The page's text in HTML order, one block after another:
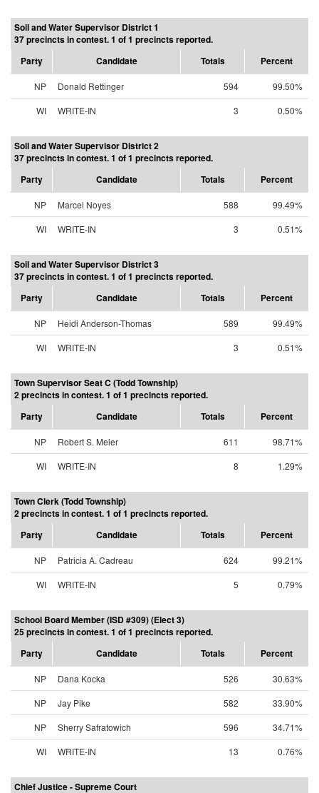
Soil and Water Supervisor District 1
37 precincts in contest. 1 of 1 precincts reported.
Party
Candidate Totals Percent
NP Donald Rettinger 594
99.50%
WI
WRITE-IN 3 0.50%
Soil and Water Supervisor District 2
37 precincts in contest. 1 of 1 precincts reported.
Party
Candidate Totals Percent
NP Marcel Noyes 588
99.49%
WI
WRITE-IN 3 0.51%
Soil and Water Supervisor District 3
37 precincts in contest. 1 of 1 precincts reported.
Party
Candidate Totals Percent
NP Heidi Anderson-Thomas 589
99.49%
WI
WRITE-IN 3 0.51%
Town Supervisor Seat C (Todd Township)
2 precincts in contest. 1 of 1 precincts reported.
Party
Candidate Totals Percent
NP Robert S. Meier 611
98.71%
WI
WRITE-IN 8 1.29%
Town Clerk (Todd Township)
2 precincts in contest. 1 of 1 precincts reported.
Party
Candidate Totals Percent
NP Patricia A. Cadreau 624
99.21%
WI
WRITE-IN 5 0.79%
School Board Member (ISD #309) (Elect 3)
25 precincts in contest. 1 of 1 precincts reported.
Party
Candidate Totals Percent
NP Dana Kocka 526
30.63%
NP
Jay Pike 582
33.90%
NP
Sherry Safratowich 596
34.71%
WI
WRITE-IN 13 0.76%
Chief Justice - Supreme Court